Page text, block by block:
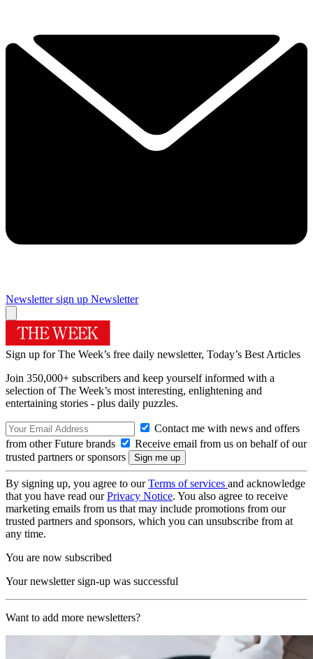
Newsletter sign up Newsletter
Sign up for The Week’s free daily newsletter, Today’s Best Articles
Join 350,000+ subscribers and keep yourself informed with a
selection of The Week’s most interesting, enlightening and
entertaining stories - plus daily puzzles.
Contact me with news and offers
from other Future brands
Receive email from us on behalf of our
trusted partners or sponsors
By signing up, you agree to ourTerms of services and acknowledge
that you have read ourPrivacy Notice. You also agree to receive
marketing emails from us that may include promotions from our
trusted partners and sponsors, which you can unsubscribe from at
any time.
You are now subscribed
Your newsletter sign-up was successful
Want to add more newsletters?